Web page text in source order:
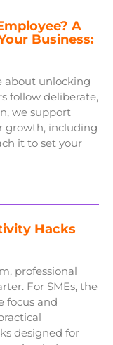
A
Business:
about unlocking
follow deliberate,
we support
growth, including
it to set your
Hacks
professional
For SMEs, the
focus and
designed for